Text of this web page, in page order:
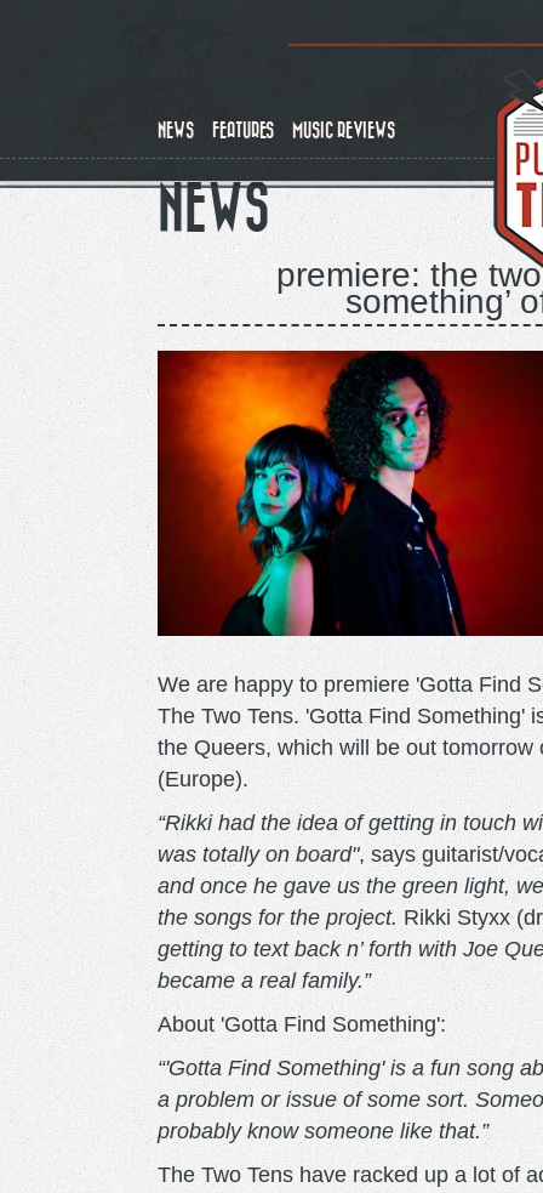
NEWS FEATURES MUSIC REVIEWS
NEWS
premiere: the
something’
We are happy to premiere 'Gotta Find
The Two Tens. 'Gotta Find Something'
the Queers, which will be out
(Europe).
“Rikki had the idea of getting in touch
was totally on board", says guitarist/
and once he gave us the green light,
the songs for the project.Rikki Styxx
getting to text back n’ forth with Joe
became a real family.”
About 'Gotta Find Something':
“'Gotta Find Something' is a fun song
a problem or issue of some sort.
probably know someone like that.”
The Two Tens have racked up a lot of